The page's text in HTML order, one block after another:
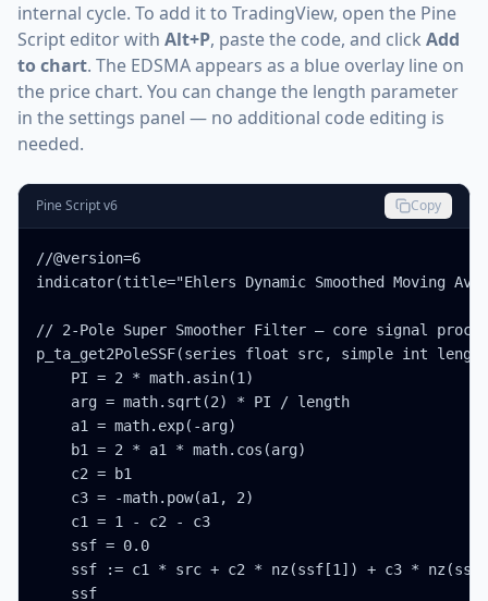
internal cycle. To add it to TradingView, open the Pine
Script editor with Alt+P, paste the code, and click Add
to chart. The EDSMA appears as a blue overlay line on
the price chart. You can change the length parameter
in the settings panel — no additional code editing is
needed.
Pine Script v6 Copy
//@version=6
indicator(title="Ehlers Dynamic Smoothed Moving
// 2-Pole Super Smoother Filter — core signal
p_ta_get2PoleSSF(series float src, simple int
    PI = 2 * math.asin(1)
    arg = math.sqrt(2) * PI / length
    a1 = math.exp(-arg)
    b1 = 2 * a1 * math.cos(arg)
    c2 = b1
    c3 = -math.pow(a1, 2)
    c1 = 1 - c2 - c3
    ssf = 0.0
ssf := c1 * src + c2 * nz(ssf[1]) + c3 *
    ssf